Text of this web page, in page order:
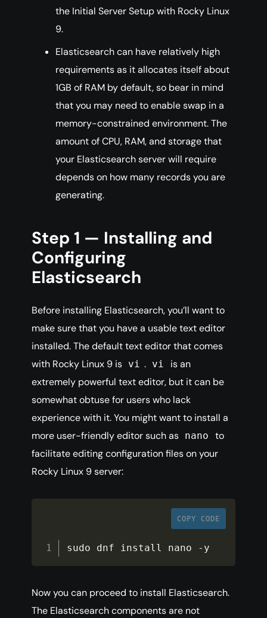
the Initial Server Setup with Rocky Linux
9.
Elasticsearch can have relatively high
requirements as it allocates itself about
1GB of RAM by default, so bear in mind
that you may need to enable swap in a
memory-constrained environment. The
amount of CPU, RAM, and storage that
your Elasticsearch server will require
depends on how many records you are
generating.
Step 1 — Installing and
Configuring
Elasticsearch
Before installing Elasticsearch, you’ll want to
make sure that you have a usable text editor
installed. The default text editor that comes
with Rocky Linux 9 is vi . vi
is an
extremely powerful text editor, but it can be
somewhat obtuse for users who lack
experience with it. You might want to install a
more user-friendly editor such as nano
to
facilitate editing configuration files on your
Rocky Linux 9 server:
COPY CODE
sudo dnf install nano - y
Now you can proceed to install Elasticsearch.
The Elasticsearch components are not